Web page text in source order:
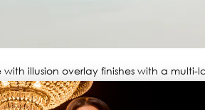
illusion overlay finishes with a multi-